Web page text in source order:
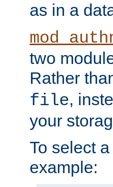
as in a
two
Rather
file,
your
To select
example: